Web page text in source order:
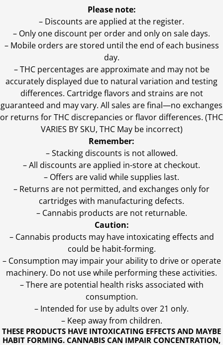
THESE PRODUCTS HAVE INTOXICATING EFFECTS AND MAYBE
HABIT FORMING. CANNABIS CAN IMPAIR CONCENTRATION,
Please note:
– Discounts are applied at the register.
– Only one discount per order and only on sale days.
– Mobile orders are stored until the end of each business
day.
–THC percentages are approximate and may not be
accurately displayed due to natural variation and testing
differences. Cartridge flavors and strains are not
guaranteed and may vary. All sales are final—no exchanges
or returns for THC discrepancies or flavor differences. (THC
VARIES BY SKU, THC May be incorrect)
Remember:
– Stacking discounts is not allowed.
– All discounts are applied in-store at checkout.
– Offers are valid while supplies last.
– Returns are not permitted, and exchanges only for
cartridges with manufacturing defects.
– Cannabis products are not returnable.
Caution:
– Cannabis products may have intoxicating effects and
could be habit-forming.
– Consumption may impair your ability to drive or operate
machinery. Do not use while performing these activities.
– There are potential health risks associated with
consumption.
– Intended for use by adults over 21 only.
– Keep away from children.